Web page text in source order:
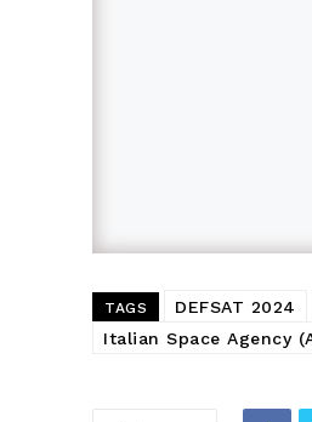
TAGS DEFSAT 2024
Italian Space Agency